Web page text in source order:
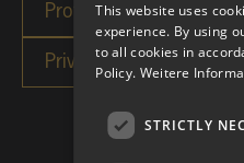
This website uses
experience. By using
to all cookies in
Policy. Weitere
STRICTLY